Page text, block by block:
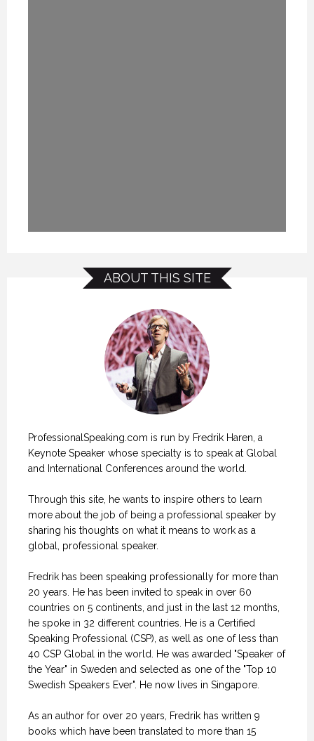
ABOUT THIS SITE
ProfessionalSpeaking.com is run by Fredrik Haren, a
Keynote Speaker whose specialty is to speak at Global
and International Conferences around the world.
Through this site, he wants to inspire others to learn
more about the job of being a professional speaker by
sharing his thoughts on what it means to work as a
global, professional speaker.
Fredrik has been speaking professionally for more than
20 years. He has been invited to speak in over 60
countries on 5 continents, and just in the last 12 months,
he spoke in 32 different countries. He is a Certified
Speaking Professional (CSP), as well as one of less than
40 CSP Global in the world. He was awarded "Speaker of
the Year" in Sweden and selected as one of the "Top 10
Swedish Speakers Ever". He now lives in Singapore.
As an author for over 20 years, Fredrik has written 9
books which have been translated to more than 15